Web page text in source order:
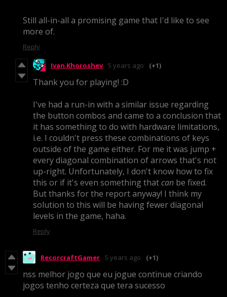
Still all-in-all a promising game that I'd like to see
more of.
Reply
Ivan Khoroshev 5 years ago (+1)
Thank you for playing! :D
I've had a run-in with a similar issue regarding
the button combos and came to a conclusion that
it has something to do with hardware limitations,
i.e. I couldn't press these combinations of keys
outside of the game either. For me it was jump +
every diagonal combination of arrows that's not
up-right. Unfortunately, I don't know how to fix
this or if it's even something that can be fixed.
But thanks for the report anyway! I think my
solution to this will be having fewer diagonal
levels in the game, haha.
Reply
RecorcraftGamer 5 years ago (+1)
nss melhor jogo que eu jogue continue criando
jogos tenho certeza que tera sucesso